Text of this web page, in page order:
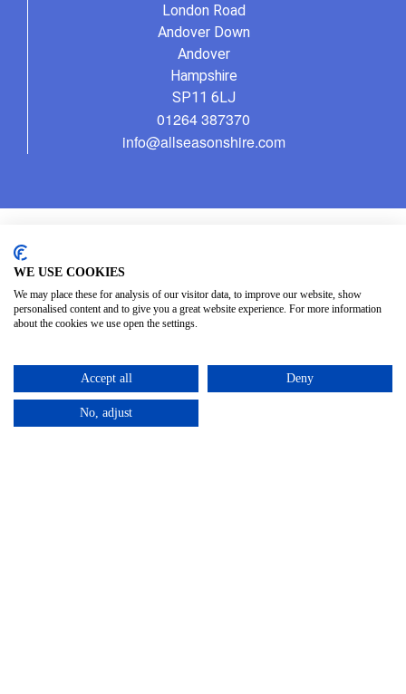
London Road
Andover Down
Andover
Hampshire
SP11 6LJ
01264 387370
info@allseasonshire.com
WE USE COOKIES
We may place these for analysis of our visitor data, to improve our website, show
personalised content and to give you a great website experience. For more information
about the cookies we use open the settings.
Accept all Deny
No, adjust